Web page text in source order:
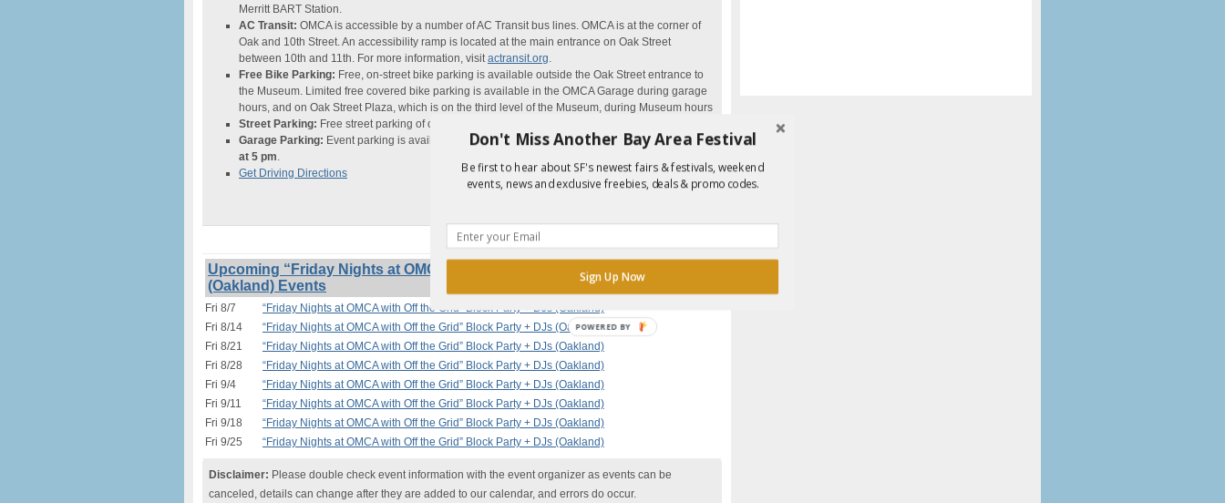
Merritt BART Station.
AC Transit: OMCA is accessible by a number of AC Transit bus lines. OMCA is at the corner of
Oak and 10th Street. An accessibility ramp is located at the main entrance on Oak Street
between 10th and 11th. For more information, visitactransit.org.
Free Bike Parking: Free, on-street bike parking is available outside the Oak Street entrance to
the Museum. Limited free covered bike parking is available in the OMCA Garage during garage
hours, and on Oak Street Plaza, which is on the third level of the Museum, during Museum hours
Street Parking: Free street parking of often available.
Garage Parking: Event parking is available at the Museum Garage, with a$10 flat fee starting
at 5 pm.
Get Driving Directions
Upcoming “Friday Nights at OMCA with Off the Grid” Block Party + DJs
(Oakland) Events
Fri 8/7
“Friday Nights at OMCA with Off the Grid” Block Party + DJs (Oakland)
Fri 8/14
“Friday Nights at OMCA with Off the Grid” Block Party + DJs (Oakland)
Fri 8/21
“Friday Nights at OMCA with Off the Grid” Block Party + DJs (Oakland)
Fri 8/28
“Friday Nights at OMCA with Off the Grid” Block Party + DJs (Oakland)
Fri 9/4
“Friday Nights at OMCA with Off the Grid” Block Party + DJs (Oakland)
Fri 9/11
“Friday Nights at OMCA with Off the Grid” Block Party + DJs (Oakland)
Fri 9/18
“Friday Nights at OMCA with Off the Grid” Block Party + DJs (Oakland)
Fri 9/25
“Friday Nights at OMCA with Off the Grid” Block Party + DJs (Oakland)
Disclaimer: Please double check event information with the event organizer as events can be
canceled, details can change after they are added to our calendar, and errors do occur.
Don't Miss Another Bay Area Festival
Be first to hear about SF's newest fairs & festivals, weekend
events, news and exclusive freebies, deals & promo codes.
Sign Up Now